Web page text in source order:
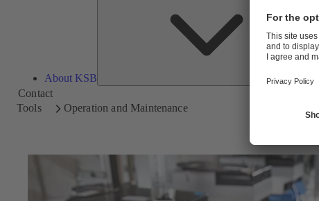
About KSB
Contact
Tools
Operation and Maintenance